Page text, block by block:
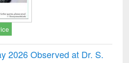
2026 Observed at Dr. S.